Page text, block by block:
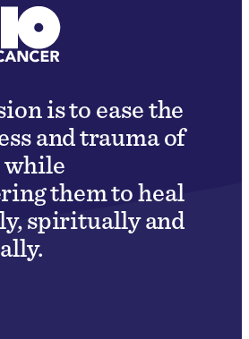
is to ease the
and trauma of
them to heal
spiritually and